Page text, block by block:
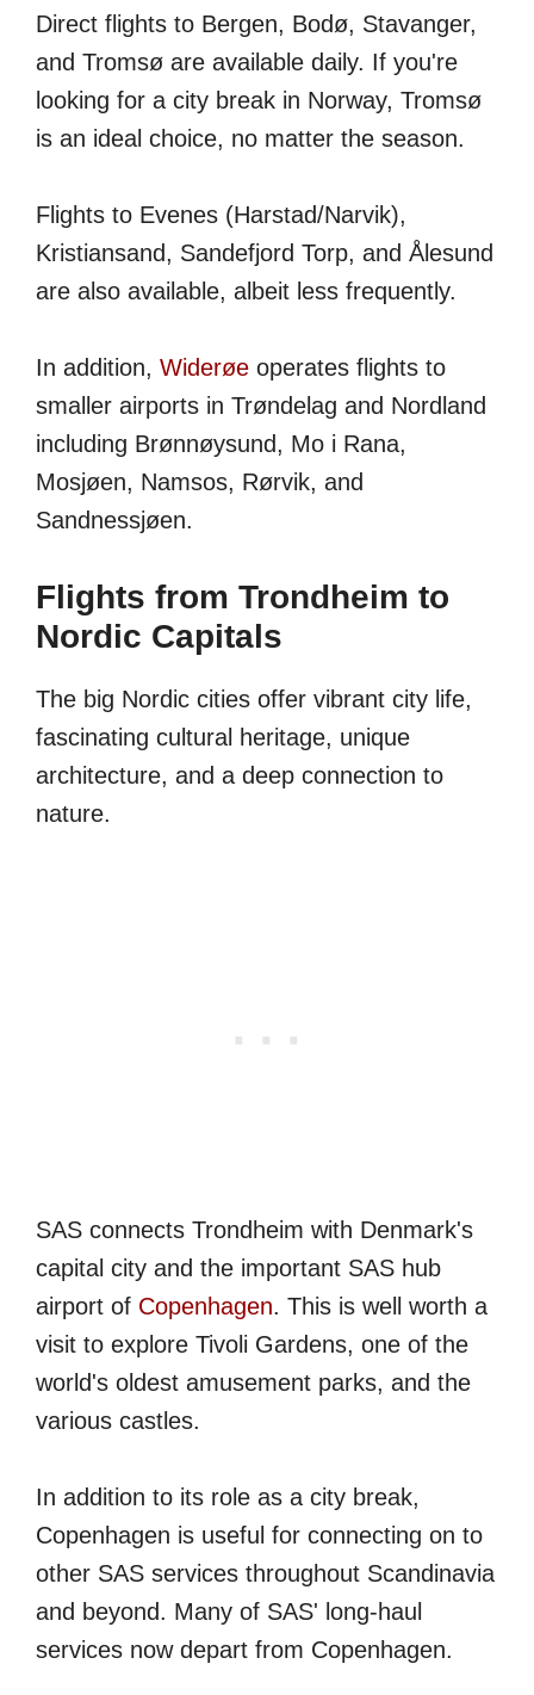
Direct flights to Bergen, Bodø, Stavanger,
and Tromsø are available daily. If you're
looking for a city break in Norway, Tromsø
is an ideal choice, no matter the season.
Flights to Evenes (Harstad/Narvik),
Kristiansand, Sandefjord Torp, and Ålesund
are also available, albeit less frequently.
In addition, Widerøe operates flights to
smaller airports in Trøndelag and Nordland
including Brønnøysund, Mo i Rana,
Mosjøen, Namsos, Rørvik, and
Sandnessjøen.
Flights from Trondheim to
Nordic Capitals
The big Nordic cities offer vibrant city life,
fascinating cultural heritage, unique
architecture, and a deep connection to
nature.
SAS connects Trondheim with Denmark's
capital city and the important SAS hub
airport of Copenhagen. This is well worth a
visit to explore Tivoli Gardens, one of the
world's oldest amusement parks, and the
various castles.
In addition to its role as a city break,
Copenhagen is useful for connecting on to
other SAS services throughout Scandinavia
and beyond. Many of SAS' long-haul
services now depart from Copenhagen.